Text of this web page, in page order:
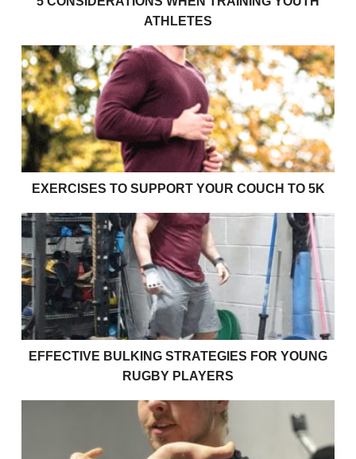
ATHLETES
Exercises to support your couch to 5k
EXERCISES TO SUPPORT YOUR COUCH TO 5K
Effective bulking strategies for young rugby players
EFFECTIVE BULKING STRATEGIES FOR YOUNG
RUGBY PLAYERS